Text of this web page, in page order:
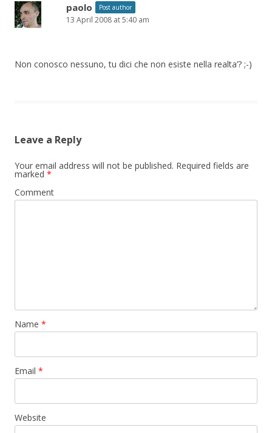
paolo Post author
13 April 2008 at 5:40 am
Non conosco nessuno, tu dici che non esiste nella realta’? ;-)
Leave a Reply
Your email address will not be published. Required fields are
marked *
Comment
Name *
Email *
Website